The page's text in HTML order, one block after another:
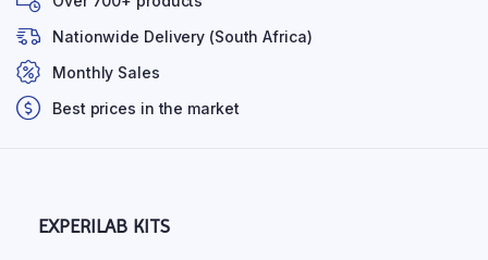
Nationwide Delivery (South Africa)
Monthly Sales
Best prices in the market
EXPERILAB KITS